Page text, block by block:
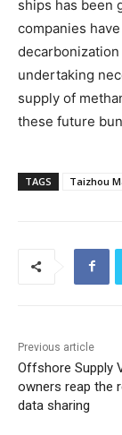
ships has been
companies
undertaking
supply of
these future
TAGS Taizhou
Previous article
Offshore Supply
owners reap the
data sharing